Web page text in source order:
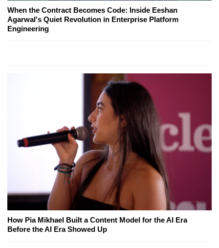
When the Contract Becomes Code: Inside Eeshan
Agarwal's Quiet Revolution in Enterprise Platform
Engineering
How Pia Mikhael Built a Content Model for the AI Era
Before the AI Era Showed Up